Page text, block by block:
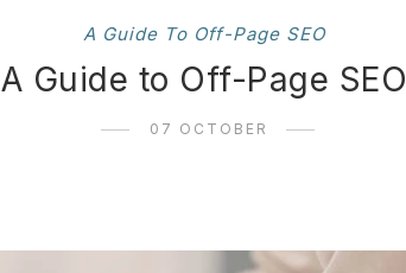
A Guide To Off-Page SEO
A Guide to Off-Page SEO
07 OCTOBER